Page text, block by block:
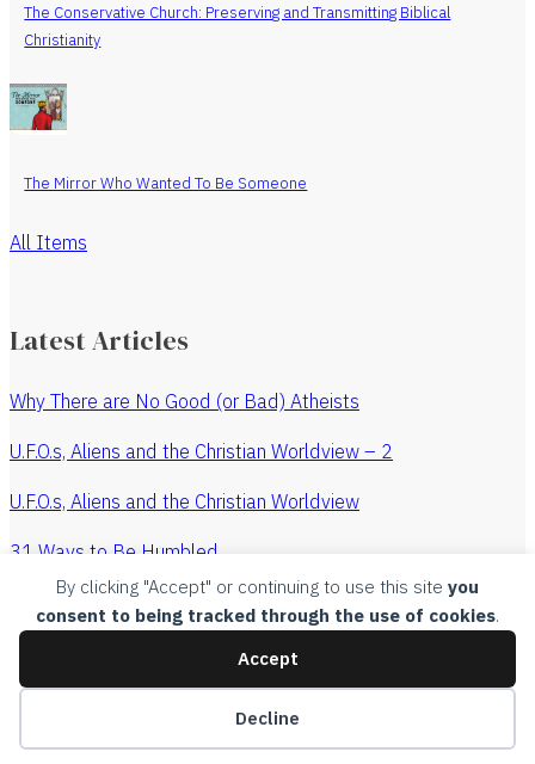
By clicking "Accept" or continuing to use this site you
consent to being tracked through the use of cookies.
Accept
Decline
The Conservative Church: Preserving and Transmitting Biblical
Christianity
The Mirror Who Wanted To Be Someone
All Items
Latest Articles
Why There are No Good (or Bad) Atheists
U.F.O.s, Aliens and the Christian Worldview – 2
U.F.O.s, Aliens and the Christian Worldview
31 Ways to Be Humbled
The Revenge of the Watchmaker